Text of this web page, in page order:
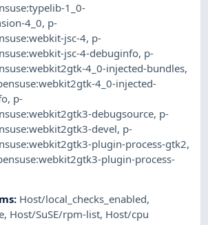
1_0-
4_0, p-
jsc-4, p-
jsc-4-debuginfo, p-
4_0-injected-bundles,
4_0-injected-
, p-
debugsource, p-
devel, p-
plugin-process-gtk2,
plugin-process-
: Host/local_checks_enabled,
, Host/SuSE/rpm-list, Host/cpu